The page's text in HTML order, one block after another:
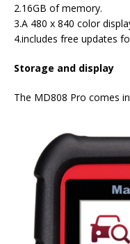
2.16GB of memory.
3.A 480 x 840 color
4.includes free updates
Storage and display
The MD808 Pro comes